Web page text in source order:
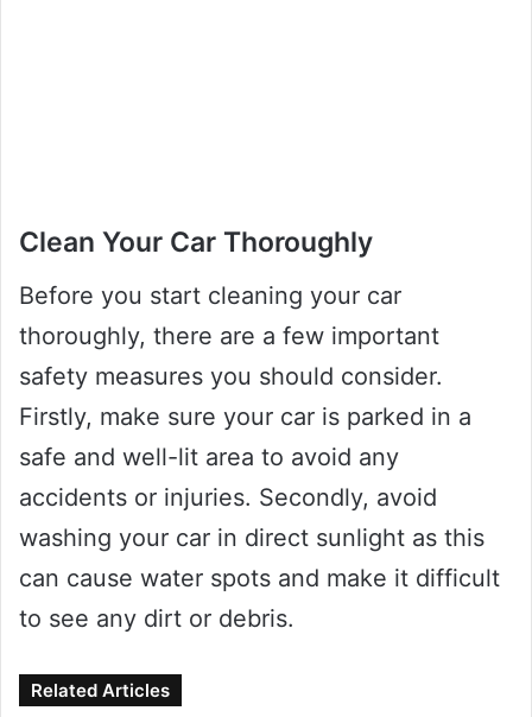
Clean Your Car Thoroughly
Before you start cleaning your car
thoroughly, there are a few important
safety measures you should consider.
Firstly, make sure your car is parked in a
safe and well-lit area to avoid any
accidents or injuries. Secondly, avoid
washing your car in direct sunlight as this
can cause water spots and make it difficult
to see any dirt or debris.
Related Articles